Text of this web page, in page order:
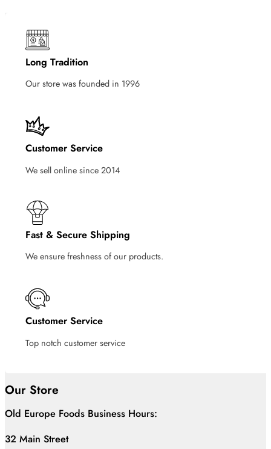
Long Tradition
Our store was founded in 1996
Customer Service
We sell online since 2014
Fast & Secure Shipping
We ensure freshness of our products.
Customer Service
Top notch customer service
Our Store
Old Europe Foods Business Hours:
32 Main Street